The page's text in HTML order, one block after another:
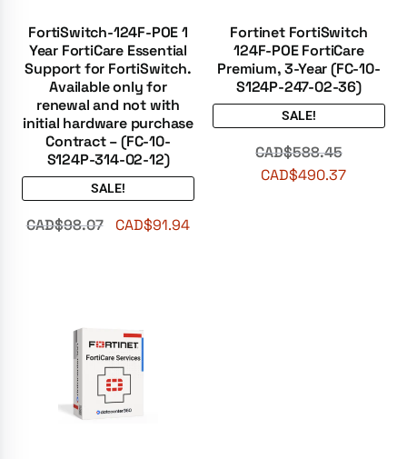
FortiSwitch-124F-POE 1
Year FortiCare Essential
Support for FortiSwitch.
Available only for
renewal and not with
initial hardware purchase
Contract – (FC-10-
S124P-314-02-12)
SALE!
CAD$98.07 CAD$91.94
Fortinet FortiSwitch
124F-POE FortiCare
Premium, 3-Year (FC-10-
S124P-247-02-36)
SALE!
CAD$588.45
CAD$490.37